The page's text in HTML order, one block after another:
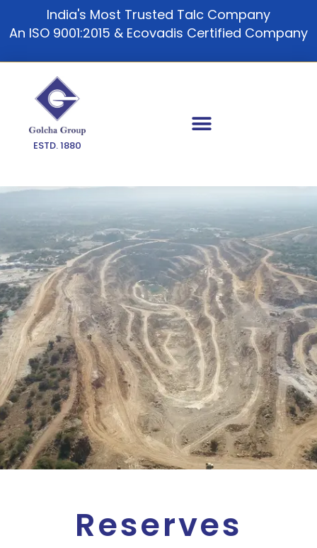
to
India's Most Trusted Talc Company
An ISO 9001:2015 & Ecovadis Certified Company
ESTD. 1880
Reserves